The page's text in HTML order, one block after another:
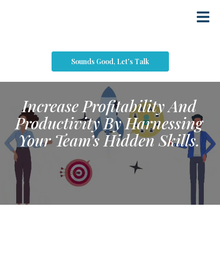
Sounds Good, Let's Talk
Increase Profitability And
Productivity By Harnessing
Your Team’s Hidden Skills.​